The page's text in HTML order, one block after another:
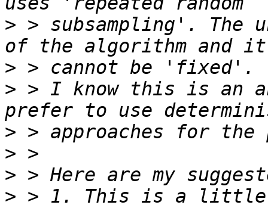
> > subsampling'. The
>
> > I know this is an
>
>
>
> > 1. This is a little